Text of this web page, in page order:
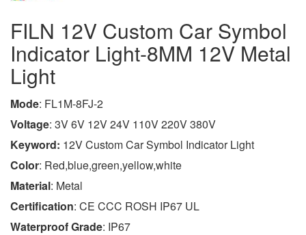
FILN 12V Custom Car Symbol
Indicator Light-8MM 12V Metal
Light
Mode: FL1M-8FJ-2
Voltage: 3V 6V 12V 24V 110V 220V 380V
Keyword: 12V Custom Car Symbol Indicator Light
Color: Red,blue,green,yellow,white
Material: Metal
Certification: CE CCC ROSH IP67 UL
Waterproof Grade: IP67